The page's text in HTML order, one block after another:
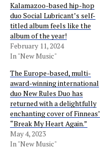
Kalamazoo-based hip-hop
duo Social Lubricant’s self-
titled album feels like the
album of the year!
February 11, 2024
In "New Music"
The Europe-based, multi-
award-winning international
duo New Rules Duo has
returned with a delightfully
enchanting cover of Finneas’
“Break My Heart Again.”
May 4, 2023
In "New Music"